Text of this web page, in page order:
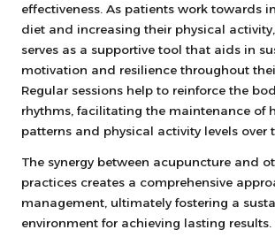
effectiveness. As patients work towards
diet and increasing their physical
serves as a supportive tool that aids in
motivation and resilience throughout
Regular sessions help to reinforce the
rhythms, facilitating the maintenance of
patterns and physical activity levels over
The synergy between acupuncture and
practices creates a comprehensive
management, ultimately fostering a
environment for achieving lasting results.